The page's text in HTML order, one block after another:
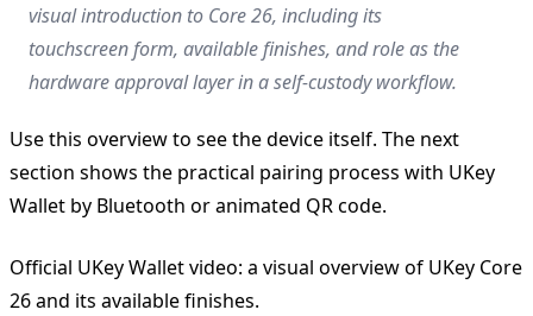
visual introduction to Core 26, including its
touchscreen form, available finishes, and role as the
hardware approval layer in a self-custody workflow.
Use this overview to see the device itself. The next
section shows the practical pairing process with UKey
Wallet by Bluetooth or animated QR code.
Official UKey Wallet video: a visual overview of UKey Core
26 and its available finishes.